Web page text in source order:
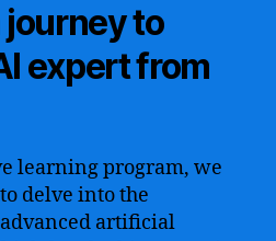
journey to
expert from
learning program, we
delve into the
artificial